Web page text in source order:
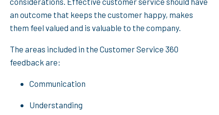
an outcome that keeps the customer happy, makes
them feel valued and is valuable to the company.
The areas included in the Customer Service 360
feedback are:
Communication
Understanding